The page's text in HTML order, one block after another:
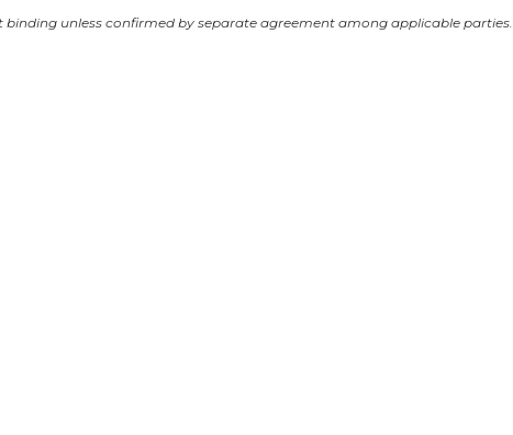
unless confirmed by separate agreement among applicable parties.